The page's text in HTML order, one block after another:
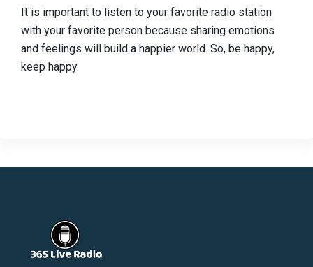
It is important to listen to your favorite radio station
with your favorite person because sharing emotions
and feelings will build a happier world. So, be happy,
keep happy.